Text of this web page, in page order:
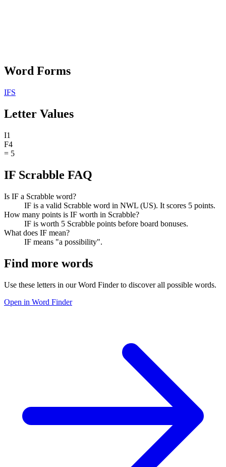
Word Forms
IFS
Letter Values
I1
F4
= 5
IF Scrabble FAQ
Is IF a Scrabble word?
IF is a valid Scrabble word in NWL (US). It scores 5 points.
How many points is IF worth in Scrabble?
IF is worth 5 Scrabble points before board bonuses.
What does IF mean?
IF means "a possibility".
Find more words
Use these letters in our Word Finder to discover all possible words.
Open in Word Finder